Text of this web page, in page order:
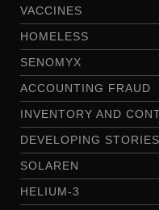
VACCINES
HOMELESS
SENOMYX
ACCOUNTING FRAUD
INVENTORY AND
DEVELOPING STORIES
SOLAREN
HELIUM-3